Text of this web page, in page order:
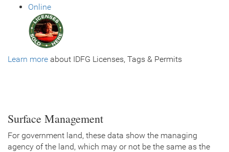
Online
Learn more about IDFG Licenses, Tags & Permits
Surface Management
For government land, these data show the managing
agency of the land, which may or not be the same as the